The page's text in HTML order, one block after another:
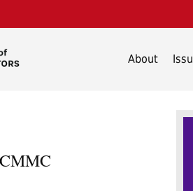
About